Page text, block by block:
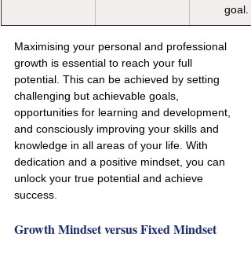
goal.
Maximising your personal and professional
growth is essential to reach your full
potential. This can be achieved by setting
challenging but achievable goals,
opportunities for learning and development,
and consciously improving your skills and
knowledge in all areas of your life. With
dedication and a positive mindset, you can
unlock your true potential and achieve
success.
Growth Mindset versus Fixed Mindset